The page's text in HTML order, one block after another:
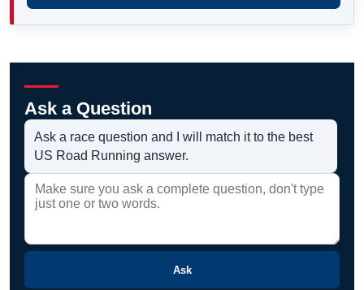
Ask a Question
Ask a race question and I will match it to the best
US Road Running answer.
Ask